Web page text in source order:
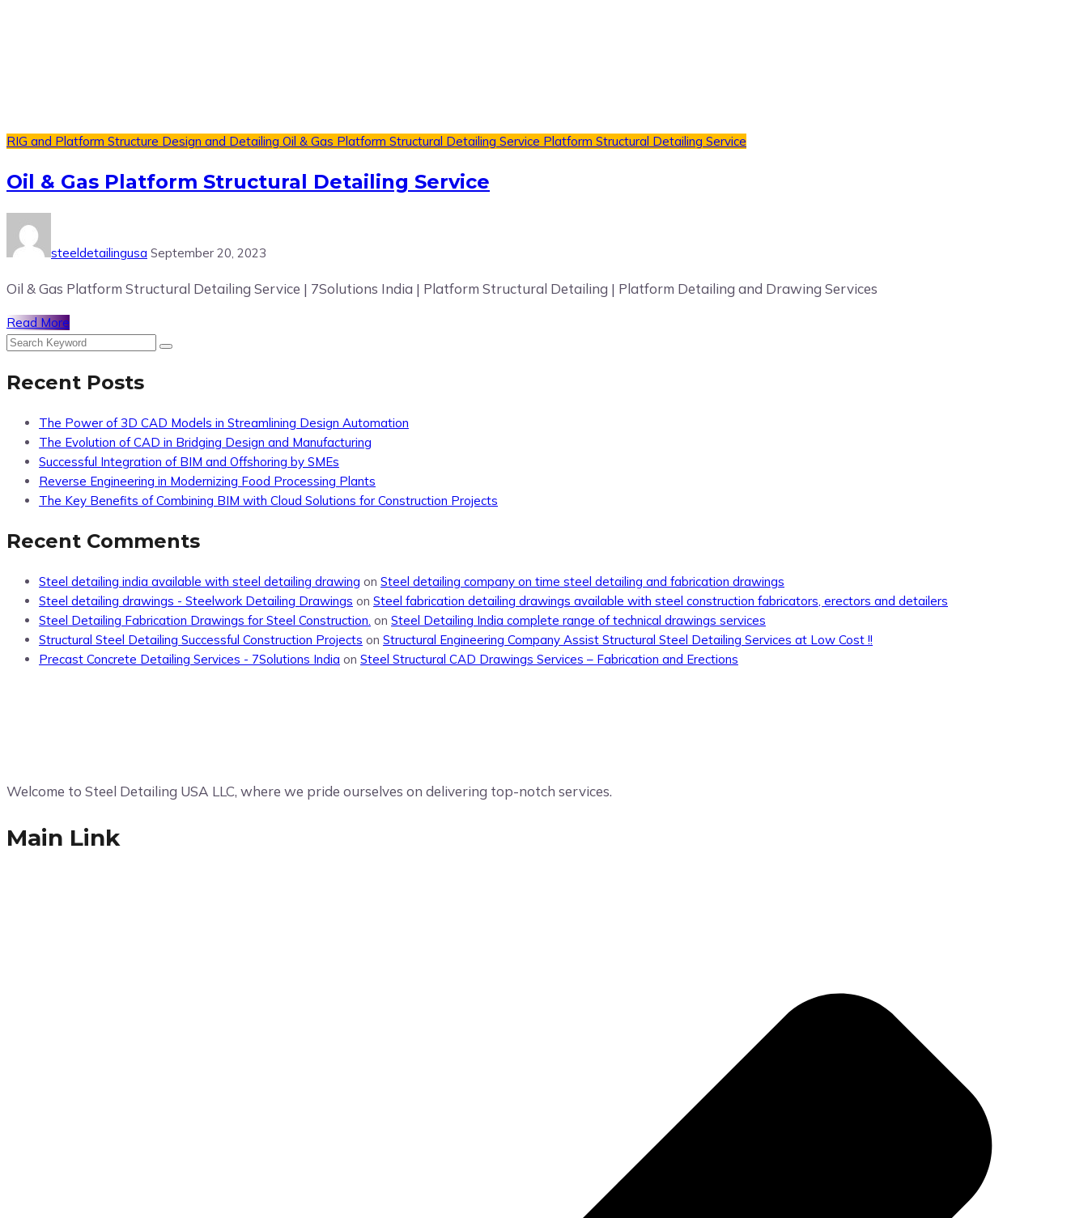
RIG and Platform Structure Design and Detailing Oil & Gas Platform Structural Detailing Service Platform Structural Detailing Service
Oil & Gas Platform Structural Detailing Service
steeldetailingusa September 20, 2023
Oil & Gas Platform Structural Detailing Service | 7Solutions India | Platform Structural Detailing | Platform Detailing and Drawing Services
Read More
Recent Posts
The Power of 3D CAD Models in Streamlining Design Automation
The Evolution of CAD in Bridging Design and Manufacturing
Successful Integration of BIM and Offshoring by SMEs
Reverse Engineering in Modernizing Food Processing Plants
The Key Benefits of Combining BIM with Cloud Solutions for Construction Projects
Recent Comments
Steel detailing india available with steel detailing drawing on Steel detailing company on time steel detailing and fabrication drawings
Steel detailing drawings - Steelwork Detailing Drawings on Steel fabrication detailing drawings available with steel construction fabricators, erectors and detailers
Steel Detailing Fabrication Drawings for Steel Construction. on Steel Detailing India complete range of technical drawings services
Structural Steel Detailing Successful Construction Projects on Structural Engineering Company Assist Structural Steel Detailing Services at Low Cost !!
Precast Concrete Detailing Services - 7Solutions India on Steel Structural CAD Drawings Services – Fabrication and Erections
Welcome to Steel Detailing USA LLC, where we pride ourselves on delivering top-notch services.
Main Link